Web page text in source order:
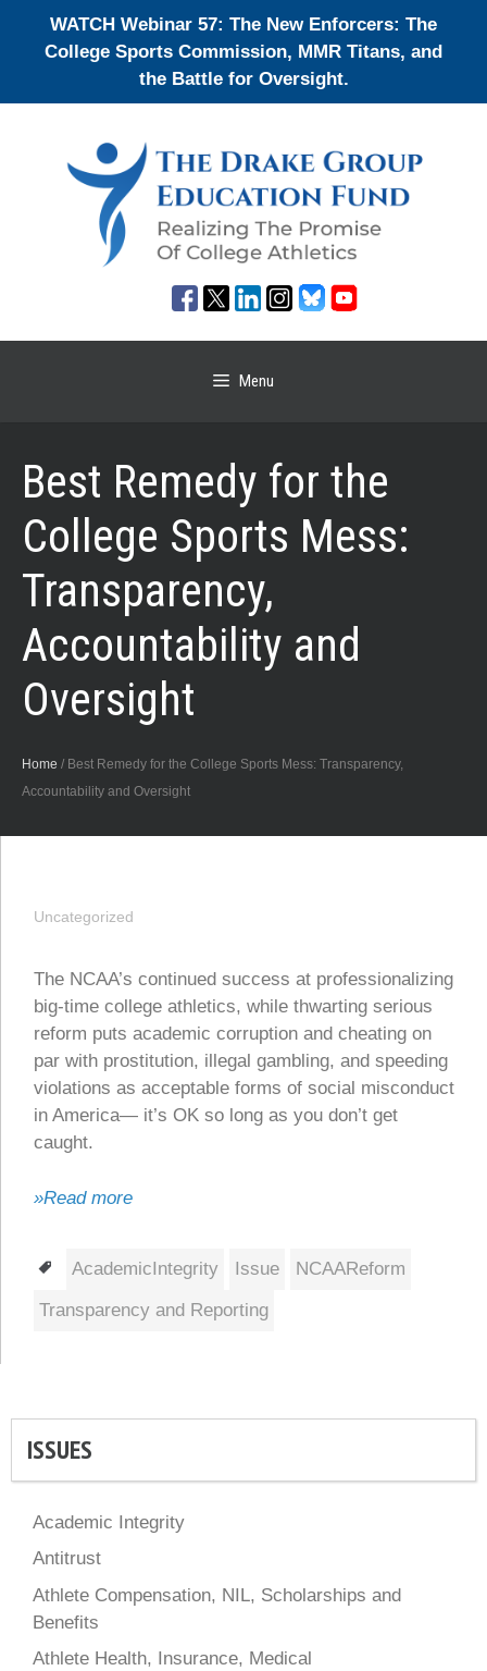
WATCH Webinar 57: The New Enforcers: The
College Sports Commission, MMR Titans, and
the Battle for Oversight.
Menu
Best Remedy for the
College Sports Mess:
Transparency,
Accountability and
Oversight
Home / Best Remedy for the College Sports Mess: Transparency,
Accountability and Oversight
Uncategorized
The NCAA’s continued success at professionalizing
big-time college athletics, while thwarting serious
reform puts academic corruption and cheating on
par with prostitution, illegal gambling, and speeding
violations as acceptable forms of social misconduct
in America— it’s OK so long as you don’t get
caught.
»Read more
Tags
AcademicIntegrity Issue
NCAAReform
Transparency and Reporting
ISSUES
Academic Integrity
Antitrust
Athlete Compensation, NIL, Scholarships and
Benefits
Athlete Health, Insurance, Medical